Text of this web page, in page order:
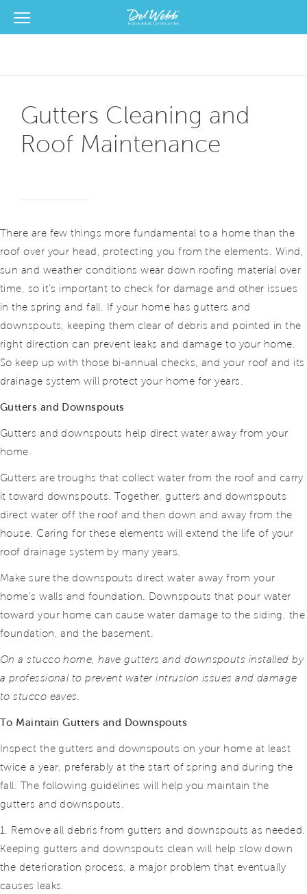
Del Webb Homes home page link
View Menu
Gutters Cleaning and
Roof Maintenance
There are few things more fundamental to a home than the
roof over your head, protecting you from the elements. Wind,
sun and weather conditions wear down roofing material over
time, so it’s important to check for damage and other issues
in the spring and fall. If your home has gutters and
downspouts, keeping them clear of debris and pointed in the
right direction can prevent leaks and damage to your home.
So keep up with those bi-annual checks, and your roof and its
drainage system will protect your home for years.
Gutters and Downspouts
Gutters and downspouts help direct water away from your
home.
Gutters are troughs that collect water from the roof and carry
it toward downspouts. Together, gutters and downspouts
direct water off the roof and then down and away from the
house. Caring for these elements will extend the life of your
roof drainage system by many years.
Make sure the downspouts direct water away from your
home’s walls and foundation. Downspouts that pour water
toward your home can cause water damage to the siding, the
foundation, and the basement.
On a stucco home, have gutters and downspouts installed by
a professional to prevent water intrusion issues and damage
to stucco eaves.
To Maintain Gutters and Downspouts
Inspect the gutters and downspouts on your home at least
twice a year, preferably at the start of spring and during the
fall. The following guidelines will help you maintain the
gutters and downspouts.
1. Remove all debris from gutters and downspouts as needed.
Keeping gutters and downspouts clean will help slow down
the deterioration process, a major problem that eventually
causes leaks.